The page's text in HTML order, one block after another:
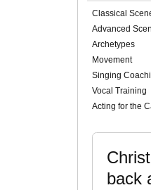
Classical
Advanced
Archetypes
Movement
Singing
Vocal Training
Acting for the
back